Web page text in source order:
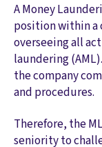
A Money
position within a
overseeing all
laundering
the company
and procedures.
Therefore, the
seniority to